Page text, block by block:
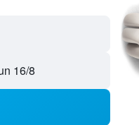
16/8